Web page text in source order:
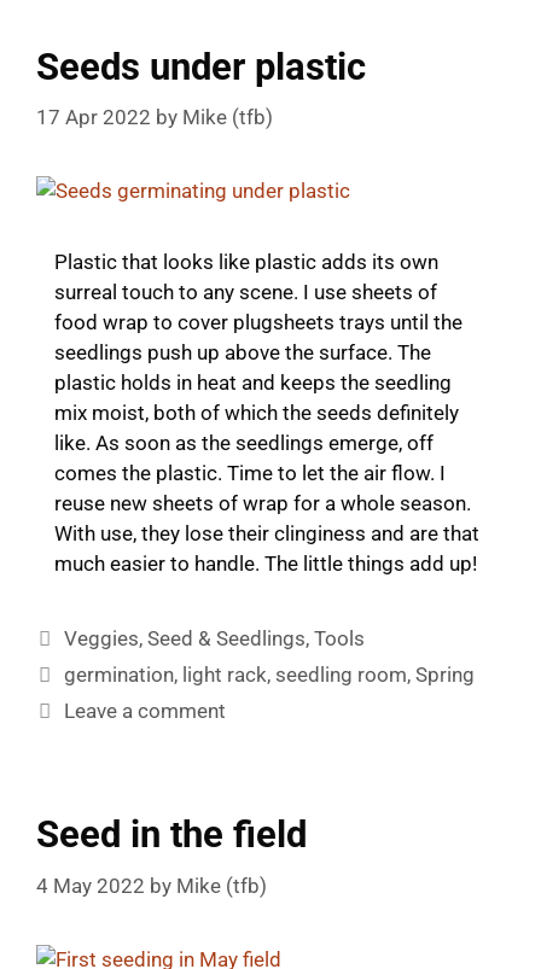
Seeds under plastic
17 Apr 2022 by Mike (tfb)
Plastic that looks like plastic adds its own
surreal touch to any scene. I use sheets of
food wrap to cover plugsheets trays until the
seedlings push up above the surface. The
plastic holds in heat and keeps the seedling
mix moist, both of which the seeds definitely
like. As soon as the seedlings emerge, off
comes the plastic. Time to let the air flow. I
reuse new sheets of wrap for a whole season.
With use, they lose their clinginess and are that
much easier to handle. The little things add up!
Categories
Veggies,Seed & Seedlings,Tools
Tags
germination, light rack, seedling room,Spring
Leave a comment
Seed in the field
4 May 2022 by Mike (tfb)